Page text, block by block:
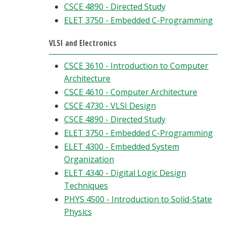
CSCE 4890 - Directed Study
ELET 3750 - Embedded C-Programming
VLSI and Electronics
CSCE 3610 - Introduction to Computer
Architecture
CSCE 4610 - Computer Architecture
CSCE 4730 - VLSI Design
CSCE 4890 - Directed Study
ELET 3750 - Embedded C-Programming
ELET 4300 - Embedded System
Organization
ELET 4340 - Digital Logic Design
Techniques
PHYS 4500 - Introduction to Solid-State
Physics